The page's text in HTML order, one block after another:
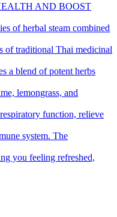
AND BOOST
of herbal steam combined
of traditional Thai medicinal
a blend of potent herbs
lemongrass, and
function, relieve
system. The
you feeling refreshed,